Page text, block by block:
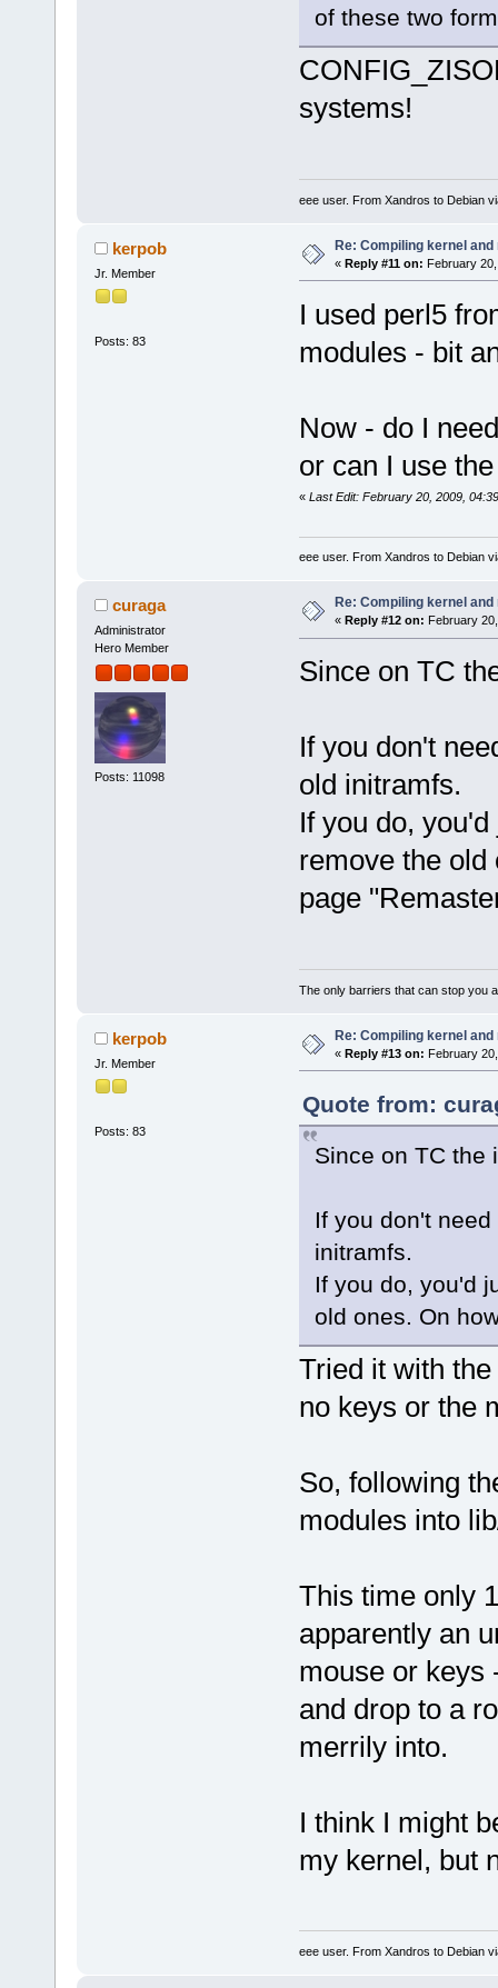
of these two
systems!
eee user. From Xandros to Debian
kerpob
Jr. Member
Posts: 83
Re: Compiling kernel and
« Reply #11 on: February 20,
I used perl5
modules - bit
Now - do I
or can I use
« Last Edit: February 20, 2009,
eee user. From Xandros to Debian
curaga
Administrator
Hero Member
Posts: 11098
Re: Compiling kernel and
« Reply #12 on: February
Since on TC
If you don't
old initramfs.
If you do,
remove the old
page
The only barriers that can stop you
kerpob
Jr. Member
Posts: 83
Re: Compiling kernel and
« Reply #13 on: February
Quote from:
Since on TC the
If you don't
initramfs.
If you do, you'd
old ones. On
Tried it with
no keys or the
So, following
modules into
This time only
apparently an
mouse or keys
and drop to a
merrily into.
I think I might
my kernel, but
eee user. From Xandros to Debian